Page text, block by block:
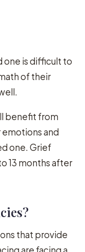
one is difficult to
of their
benefit from
and
one. Grief
13 months after
that provide
are facing a